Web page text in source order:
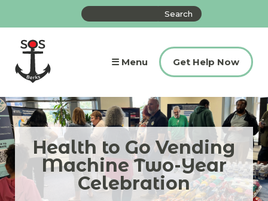
Search
the
site
☰ Menu Get Help Now
Health to Go Vending
Machine Two-Year
Celebration